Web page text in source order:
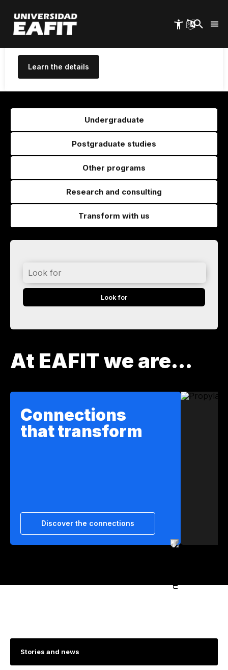
main
content
maximum period granted in
Colombia
Learn the details
Undergraduate
Postgraduate studies
Other programs
Research and consulting
Transform with us
for
At EAFIT we are...
Connections
that transform
Discover the connections
Stories and news